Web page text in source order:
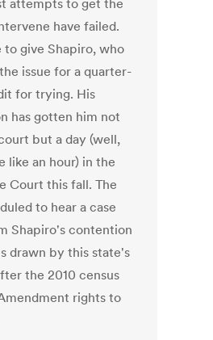
attempts to get the
have failed.
to give Shapiro, who
issue for a quarter-
for trying. His
has gotten him not
but a day (well,
like an hour) in the
Court this fall. The
to hear a case
Shapiro's contention
drawn by this state's
the 2010 census
rights to